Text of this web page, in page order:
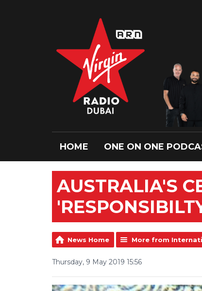
HOME ONE ON ONE
AUSTRALIA'S
News Home More from
Thursday, 9 May 2019 15:56